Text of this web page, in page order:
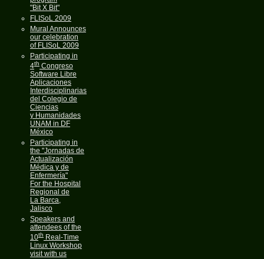
"Bit X Bit"
FLISoL 2009
Mural Announces
our celebration
of FLISoL 2009
Participating in
4thCongreso
Software Libre
Aplicaciones
Interdisciplinarias
del Colegio de
Ciencias
y Humanidades
UNAM in DF
México
Participating in
the "Jornadas de
Actualización
Médica y de
Enfermería"
For the Hospital
Regional de
La Barca,
Jalisco
Speakers and
attendees of the
10thReal-Time
Linux Workshop
visit with us